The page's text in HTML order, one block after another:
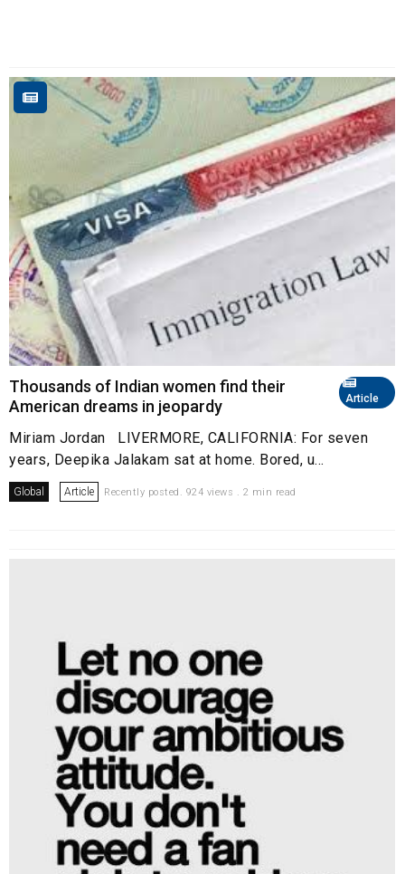
Article
Thousands of Indian women find their
American dreams in jeopardy
Miriam Jordan LIVERMORE, CALIFORNIA: For seven
years, Deepika Jalakam sat at home. Bored, u...
Global Article Recently posted. 924 views . 2 min read